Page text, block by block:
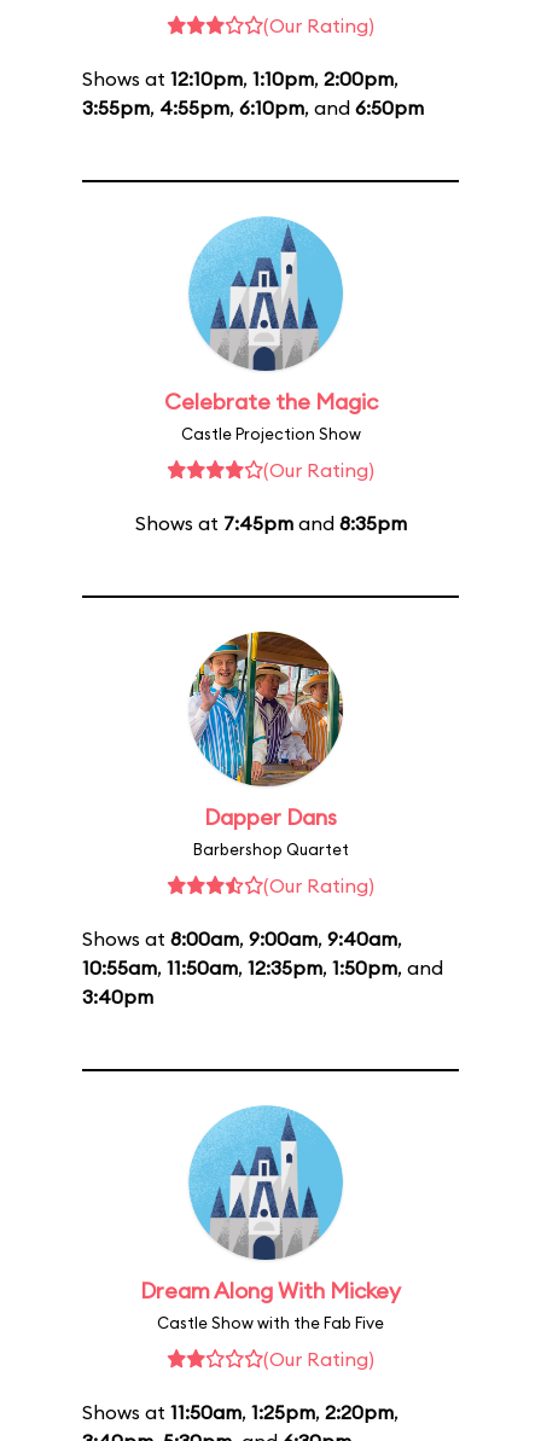
(Our Rating)
Shows at 12:10pm, 1:10pm, 2:00pm,
3:55pm, 4:55pm, 6:10pm, and 6:50pm
Celebrate the Magic
Castle Projection Show
(Our Rating)
Shows at 7:45pmand 8:35pm
Dapper Dans
Barbershop Quartet
(Our Rating)
Shows at 8:00am, 9:00am, 9:40am,
10:55am, 11:50am, 12:35pm, 1:50pm, and
3:40pm
Dream Along With Mickey
Castle Show with the Fab Five
(Our Rating)
Shows at 11:50am, 1:25pm, 2:20pm,